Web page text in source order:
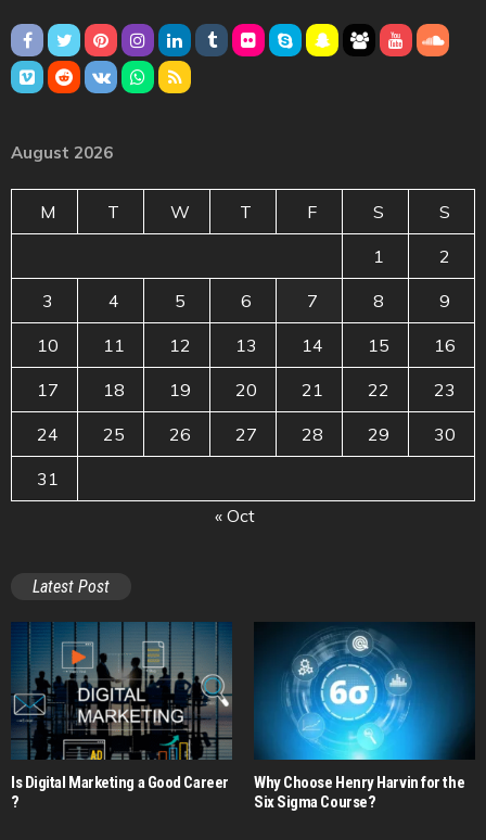
August 2026
M T W T F S S
1 2
3 4 5 6 7 8 9
10 11 12 13 14 15 16
17 18 19 20 21 22 23
24 25 26 27 28 29 30
31
« Oct
Latest Post
Is Digital Marketing a Good Career​
?
Why Choose Henry Harvin for the
Six Sigma Course?